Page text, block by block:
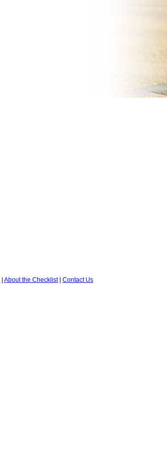
| About the Checklist| Contact Us